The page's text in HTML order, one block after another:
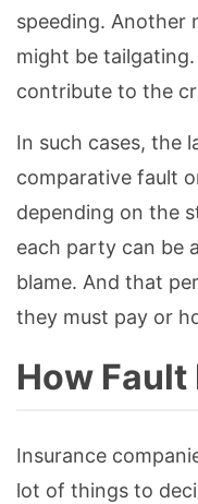
speeding. Another
might be
contribute to the
In such cases, the
comparative fault
depending on the
each party can be
blame. And that
they must pay or
How
Insurance
lot of things to